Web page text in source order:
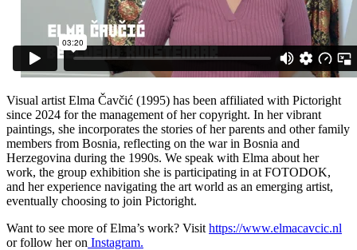
Visual artist Elma Čavčić (1995) has been affiliated with Pictoright
since 2024 for the management of her copyright. In her vibrant
paintings, she incorporates the stories of her parents and other family
members from Bosnia, reflecting on the war in Bosnia and
Herzegovina during the 1990s. We speak with Elma about her
work, the group exhibition she is participating in at FOTODOK,
and her experience navigating the art world as an emerging artist,
eventually choosing to join Pictoright.
Want to see more of Elma’s work? Visit https://www.elmacavcic.nl
or follow her on Instagram.